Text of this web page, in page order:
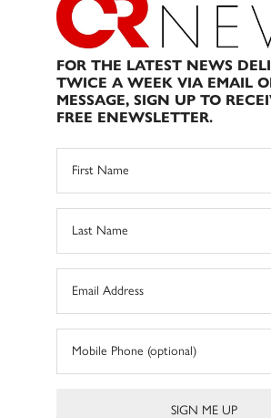
FOR THE LATEST NEWS
TWICE A WEEK VIA EMAIL
MESSAGE, SIGN UP TO
FREE ENEWSLETTER.